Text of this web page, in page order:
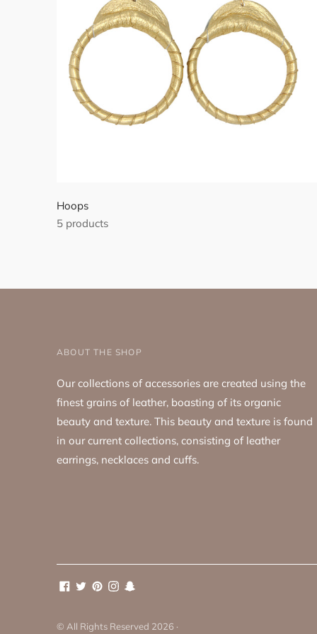
Hoops
5 products
ABOUT THE SHOP
Our collections of accessories are created using the
finest grains of leather, boasting of its organic
beauty and texture. This beauty and texture is found
in our current collections, consisting of leather
earrings, necklaces and cuffs.
© All Rights Reserved 2026 ·